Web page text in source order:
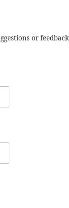
or feedback